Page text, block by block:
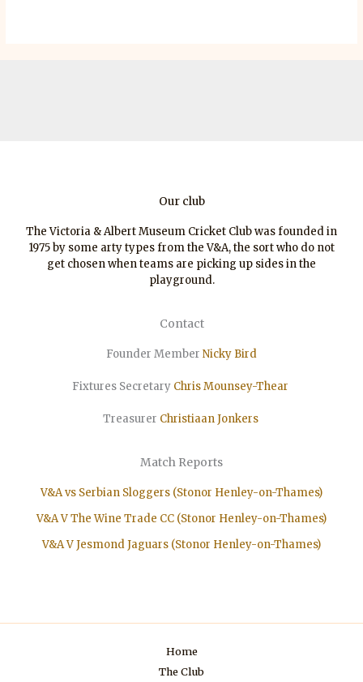
Our club
The Victoria & Albert Museum Cricket Club was founded in
1975 by some arty types from the V&A, the sort who do not
get chosen when teams are picking up sides in the
playground.
Contact
Founder Member Nicky Bird
Fixtures Secretary Chris Mounsey-Thear
Treasurer ChristiaanJonkers
Match Reports
V&A vs Serbian Sloggers (Stonor Henley-on-Thames)
V&A V The Wine Trade CC (Stonor Henley-on-Thames)
V&A V Jesmond Jaguars (Stonor Henley-on-Thames)
Home
The Club